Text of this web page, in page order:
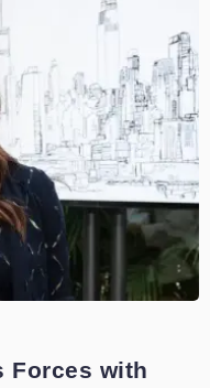
Forces with